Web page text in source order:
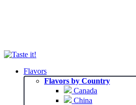
Flavors
Flavors by Country
Canada
China